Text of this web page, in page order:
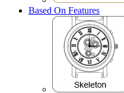
Based On Features